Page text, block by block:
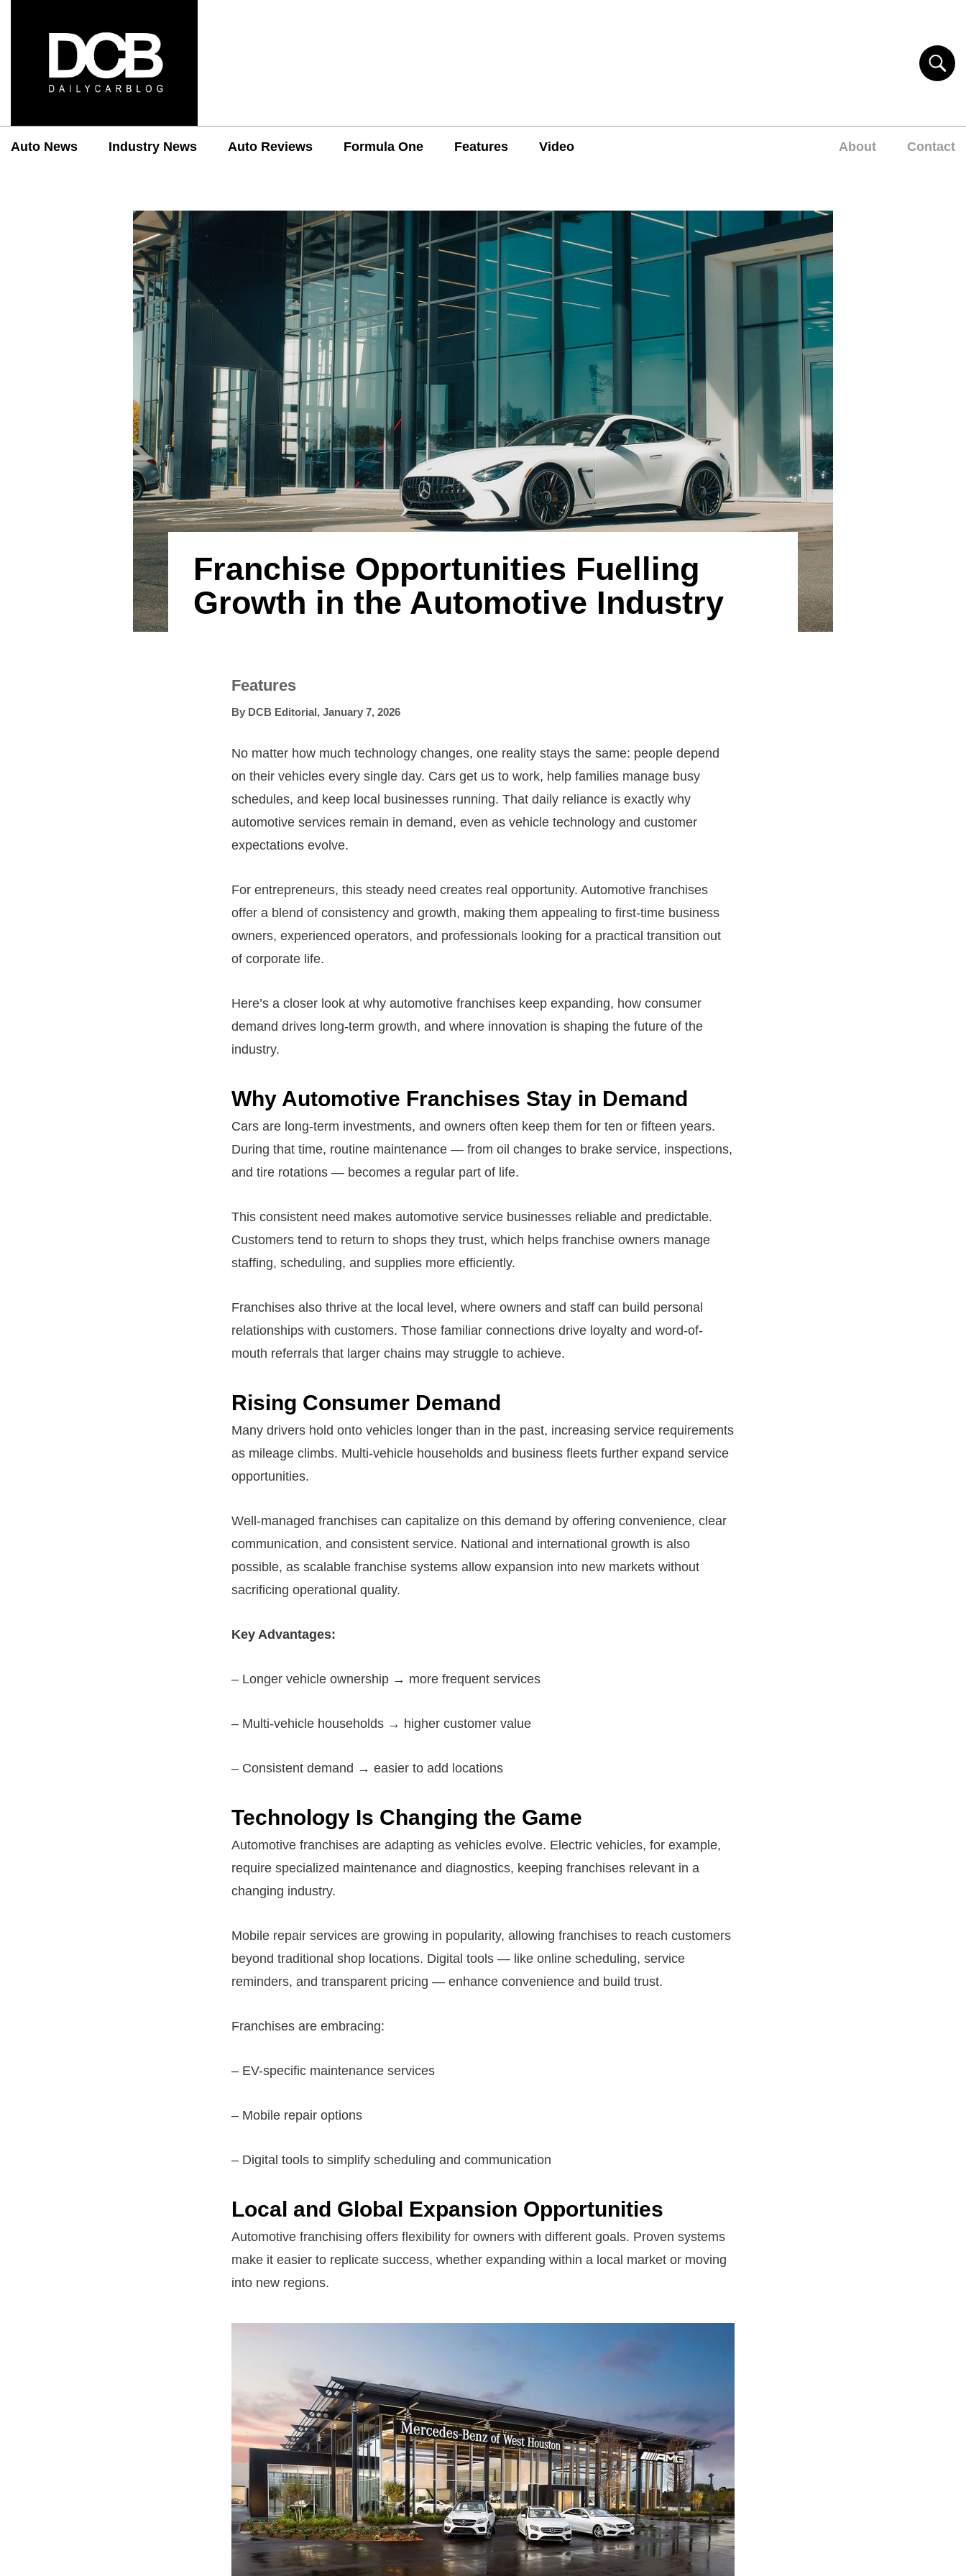
Auto News Industry News Auto Reviews Formula One Features Video About Contact
Franchise Opportunities Fuelling
Growth in the Automotive Industry
Features
By DCB Editorial, January 7, 2026
No matter how much technology changes, one reality stays the same: people depend
on their vehicles every single day. Cars get us to work, help families manage busy
schedules, and keep local businesses running. That daily reliance is exactly why
automotive services remain in demand, even as vehicle technology and customer
expectations evolve.
For entrepreneurs, this steady need creates real opportunity. Automotive franchises
offer a blend of consistency and growth, making them appealing to first-time business
owners, experienced operators, and professionals looking for a practical transition out
of corporate life.
Here’s a closer look at why automotive franchises keep expanding, how consumer
demand drives long-term growth, and where innovation is shaping the future of the
industry.
Why Automotive Franchises Stay in Demand
Cars are long-term investments, and owners often keep them for ten or fifteen years.
During that time, routine maintenance — from oil changes to brake service, inspections,
and tire rotations — becomes a regular part of life.
This consistent need makes automotive service businesses reliable and predictable.
Customers tend to return to shops they trust, which helps franchise owners manage
staffing, scheduling, and supplies more efficiently.
Franchises also thrive at the local level, where owners and staff can build personal
relationships with customers. Those familiar connections drive loyalty and word-of-
mouth referrals that larger chains may struggle to achieve.
Rising Consumer Demand
Many drivers hold onto vehicles longer than in the past, increasing service requirements
as mileage climbs. Multi-vehicle households and business fleets further expand service
opportunities.
Well-managed franchises can capitalize on this demand by offering convenience, clear
communication, and consistent service. National and international growth is also
possible, as scalable franchise systems allow expansion into new markets without
sacrificing operational quality.
Key Advantages:
– Longer vehicle ownership → more frequent services
– Multi-vehicle households → higher customer value
– Consistent demand → easier to add locations
Technology Is Changing the Game
Automotive franchises are adapting as vehicles evolve. Electric vehicles, for example,
require specialized maintenance and diagnostics, keeping franchises relevant in a
changing industry.
Mobile repair services are growing in popularity, allowing franchises to reach customers
beyond traditional shop locations. Digital tools — like online scheduling, service
reminders, and transparent pricing — enhance convenience and build trust.
Franchises are embracing:
– EV-specific maintenance services
– Mobile repair options
– Digital tools to simplify scheduling and communication
Local and Global Expansion Opportunities
Automotive franchising offers flexibility for owners with different goals. Proven systems
make it easier to replicate success, whether expanding within a local market or moving
into new regions.